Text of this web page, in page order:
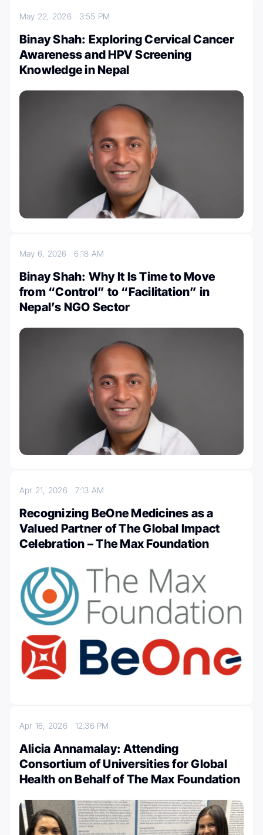
May 22, 2026 3:55 PM
Binay Shah: Exploring Cervical Cancer
Awareness and HPV Screening
Knowledge in Nepal
May 6, 20266:18 AM
Binay Shah: Why It Is Time to Move
from “Control” to “Facilitation” in
Nepal’s NGO Sector
Apr 21, 2026 7:13 AM
Recognizing BeOne Medicines as a
Valued Partner of The Global Impact
Celebration – The Max Foundation
Apr 16, 2026 12:36 PM
Alicia Annamalay: Attending
Consortium of Universities for Global
Health on Behalf of The Max Foundation